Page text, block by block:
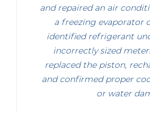
and repaired an air
a freezing evaporator
identified refrigerant
incorrectly sized
replaced the piston,
and confirmed proper
or water